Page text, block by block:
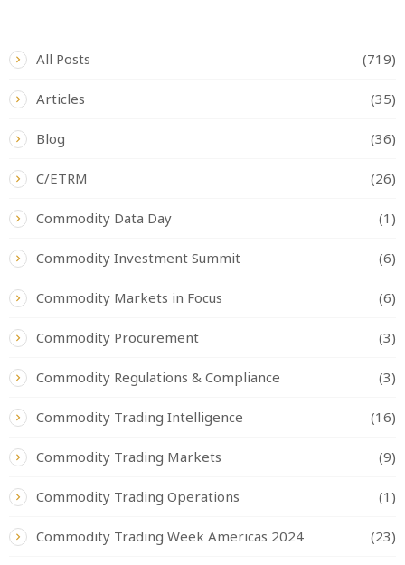
All Posts (719)
Articles (35)
Blog (36)
C/ETRM (26)
Commodity Data Day (1)
Commodity Investment Summit (6)
Commodity Markets in Focus (6)
Commodity Procurement (3)
Commodity Regulations & Compliance (3)
Commodity Trading Intelligence (16)
Commodity Trading Markets (9)
Commodity Trading Operations (1)
Commodity Trading Week Americas 2024 (23)